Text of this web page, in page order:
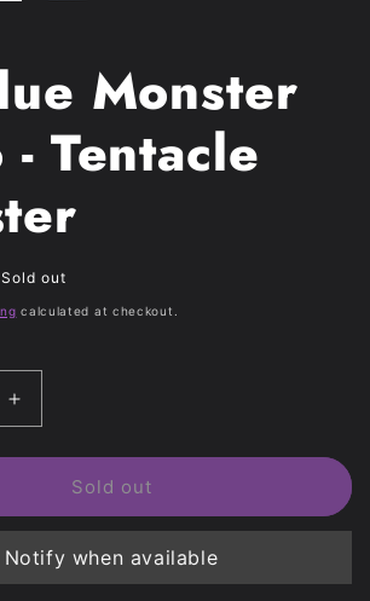
Monster
Tentacle
Sold out
calculated at checkout.
Increase
quantity
for
Blue
Monster
Dildo
-
Sold out
Notify when available